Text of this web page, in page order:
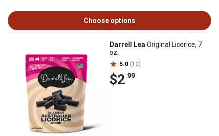
Choose options
Darrell Lea Original Licorice, 7
oz.
5.0 (10)
$2.99